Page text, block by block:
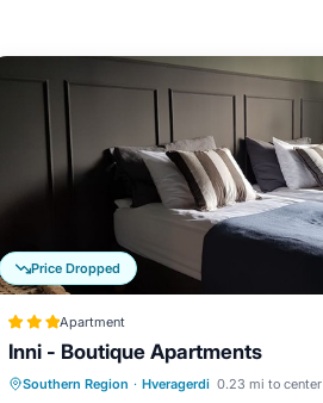
Price Dropped
Apartment
Inni - Boutique Apartments
Southern Region · Hveragerdi 0.23 mi to center
Hot Tub Parking
Spa